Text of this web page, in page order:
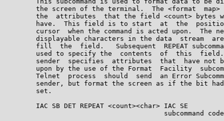
the screen of the terminal.  The <format  map>
the  attributes  that the field <count> bytes
have.  This field is to start  at  the
cursor  when the command is acted upon.  The
displayable characters in the data  stream
fill  the  field.   Subsequent  REPEAT
used to specify the  contents  of  this
sender  specifies  attributes  that  have not
upon by the use of the Format  Facility
Telnet  process  should  send  an Error
sender, but format the screen as if the bit
        set.
        IAC SB DET REPEAT <count><char> IAC SE
subcommand